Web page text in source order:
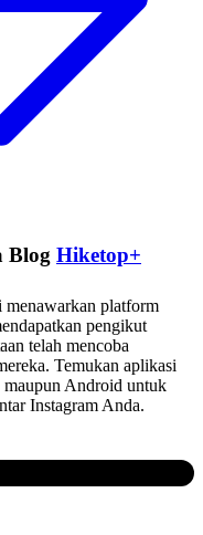
Blog Hiketop+
menawarkan platform
pengikut
telah mencoba
Temukan aplikasi
maupun Android untuk
Instagram Anda.